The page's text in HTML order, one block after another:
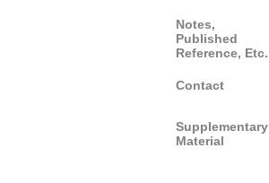
Notes,
Published
Reference, Etc.
Contact
Supplementary
Material